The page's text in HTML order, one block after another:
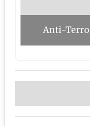
Anti-